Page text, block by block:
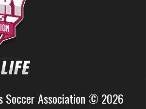
Soccer Association © 2026